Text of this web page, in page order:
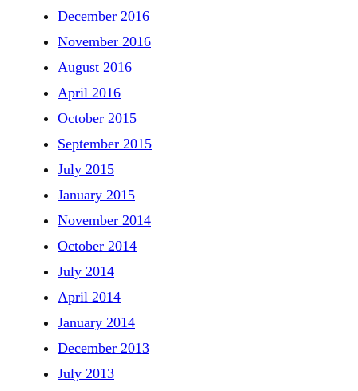
December 2016
November 2016
August 2016
April 2016
October 2015
September 2015
July 2015
January 2015
November 2014
October 2014
July 2014
April 2014
January 2014
December 2013
July 2013